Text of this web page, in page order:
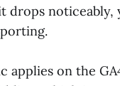
drops
applies on the